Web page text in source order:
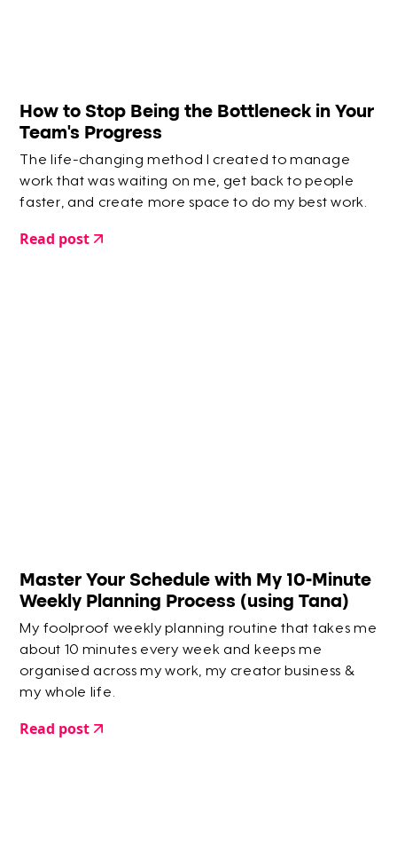
How to Stop Being the Bottleneck in Your
Team’s Progress
The life-changing method I created to manage
work that was waiting on me, get back to people
faster, and create more space to do my best work.
Read post
Master Your Schedule with My 10-Minute
Weekly Planning Process (using Tana)
My foolproof weekly planning routine that takes me
about 10 minutes every week and keeps me
organised across my work, my creator business &
my whole life.
Read post